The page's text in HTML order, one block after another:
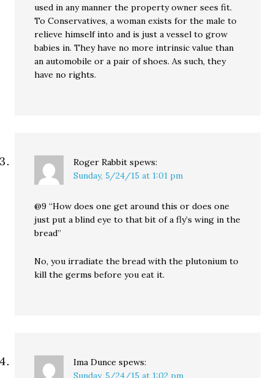
used in any manner the property owner sees fit.
To Conservatives, a woman exists for the male to
relieve himself into and is just a vessel to grow
babies in. They have no more intrinsic value than
an automobile or a pair of shoes. As such, they
have no rights.
Roger Rabbit spews:
Sunday, 5/24/15 at 1:01 pm
@9 “How does one get around this or does one
just put a blind eye to that bit of a fly’s wing in the
bread”
No, you irradiate the bread with the plutonium to
kill the germs before you eat it.
Ima Dunce spews:
Sunday, 5/24/15 at 1:02 pm